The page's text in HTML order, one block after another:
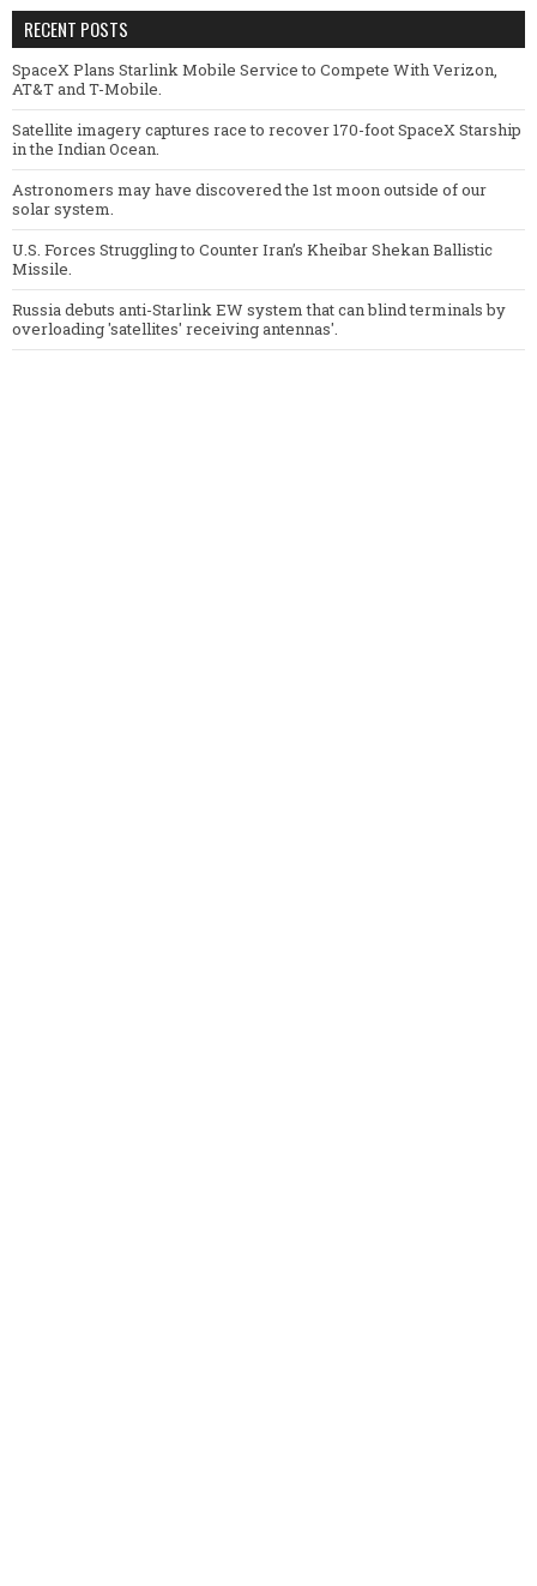
RECENT POSTS
SpaceX Plans Starlink Mobile Service to Compete With Verizon,
AT&T and T-Mobile.
Satellite imagery captures race to recover 170-foot SpaceX Starship
in the Indian Ocean.
Astronomers may have discovered the 1st moon outside of our
solar system.
U.S. Forces Struggling to Counter Iran’s Kheibar Shekan Ballistic
Missile.
Russia debuts anti-Starlink EW system that can blind terminals by
overloading 'satellites' receiving antennas'.